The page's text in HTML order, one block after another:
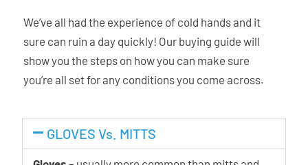
We’ve all had the experience of cold hands and it
sure can ruin a day quickly! Our buying guide will
show you the steps on how you can make sure
you’re all set for any conditions you come across.
GLOVES Vs. MITTS